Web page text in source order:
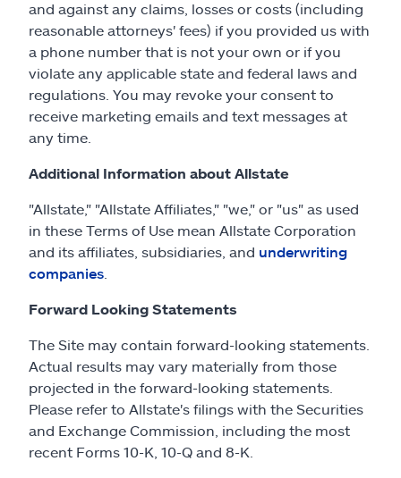
and against any claims, losses or costs (including
reasonable attorneys' fees) if you provided us with
a phone number that is not your own or if you
violate any applicable state and federal laws and
regulations. You may revoke your consent to
receive marketing emails and text messages at
any time.
Additional Information about Allstate
"Allstate," "Allstate Affiliates," "we," or "us" as used
in these Terms of Use mean Allstate Corporation
and its affiliates, subsidiaries, and underwriting
companies
Forward Looking Statements
The Site may contain forward-looking statements.
Actual results may vary materially from those
projected in the forward-looking statements.
Please refer to Allstate's filings with the Securities
and Exchange Commission, including the most
recent Forms 10-K, 10-Q and 8-K.